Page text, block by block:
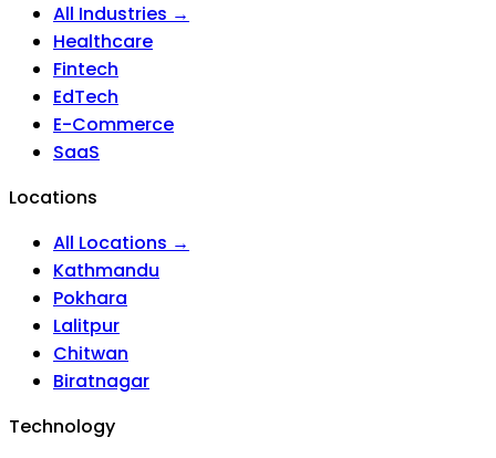
All Industries →
Healthcare
Fintech
EdTech
E-Commerce
SaaS
Locations
All Locations →
Kathmandu
Pokhara
Lalitpur
Chitwan
Biratnagar
Technology